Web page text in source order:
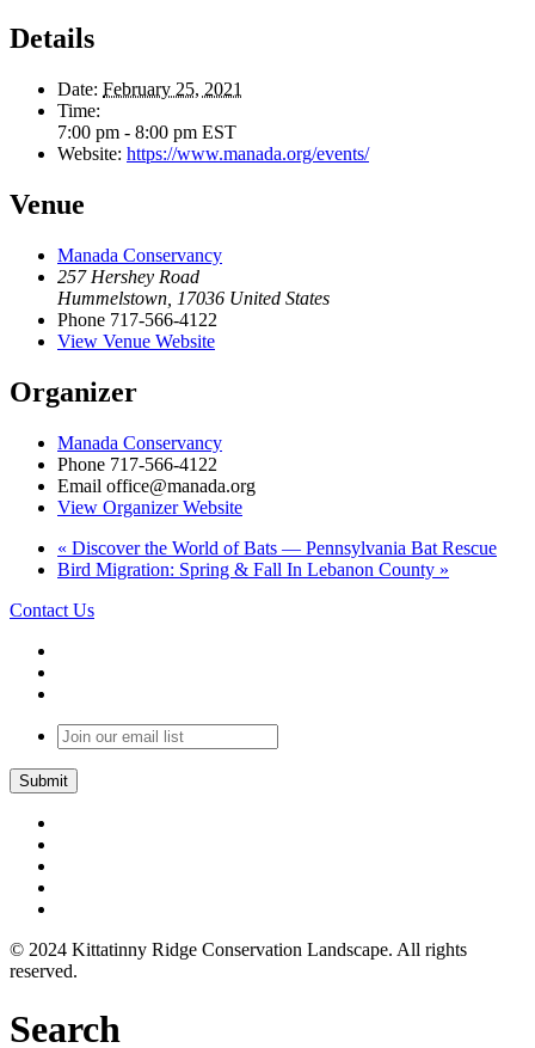
Details
Date: February 25, 2021
Time:
7:00 pm - 8:00 pm EST
Website: https://www.manada.org/events/
Venue
Manada Conservancy
257 Hershey Road
Hummelstown 17036 United States
Phone 717-566-4122
View Venue Website
Organizer
Manada Conservancy
Phone 717-566-4122
Email office@manada.org
View Organizer Website
« Discover the World of Bats — Pennsylvania Bat Rescue
Bird Migration: Spring & Fall In Lebanon County »
Contact Us
Join
our
email
list
© 2024 Kittatinny Ridge Conservation Landscape. All rights
reserved.
Search